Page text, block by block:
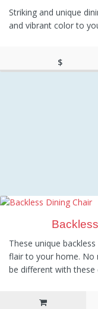
Striking and unique
and vibrant color to
$
These unique
flair to your home. No
be different with these